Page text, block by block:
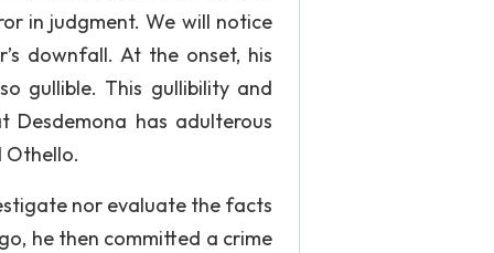
in judgment. We will notice
downfall. At the onset, his
gullible. This gullibility and
has adulterous
Othello.
nor evaluate the facts
he then committed a crime